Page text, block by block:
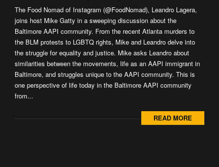
The Food Nomad of Instagram (@FoodNomad), Leandro Lagera,
joins host Mike Gatty in a sweeping discussion about the
Baltimore AAPI community. From the recent Atlanta murders to
the BLM protests to LGBTQ rights, Mike and Leandro delve into
the struggle for equality and justice. Mike asks Leandro about
similarities between the movements, life as an AAPI immigrant in
Baltimore, and struggles unique to the AAPI community. This is
one perspective of life today in the Baltimore AAPI community
from...
READ MORE